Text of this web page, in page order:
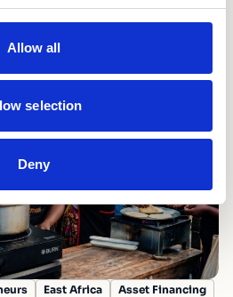
Allow all
selection
Deny
for climate solutions in
East Africa
Asset Financing